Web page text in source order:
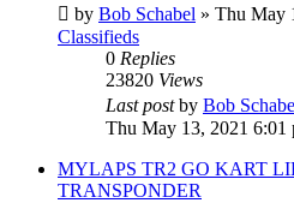
by Bob Schabel » Thu May
Classifieds
0 Replies
23820 Views
Last postby Bob
Thu May 13, 2021 6:01
MYLAPS TR2 GO KART
TRANSPONDER